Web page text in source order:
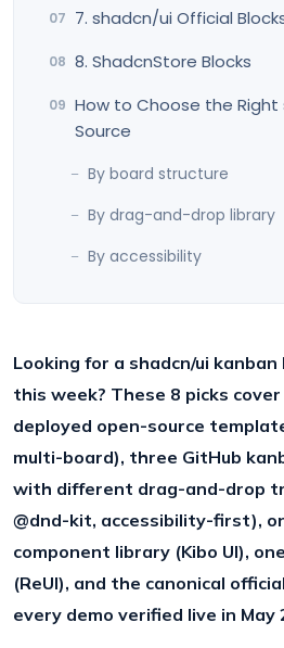
7. shadcn/ui Official
8. ShadcnStore Blocks
How to Choose the Right
Source
By board structure
By drag-and-drop library
By accessibility
Looking for a shadcn/ui kanban
this week? These 8 picks
deployed open-source
multi-board), three GitHub
with different drag-and-drop
@dnd-kit, accessibility-first),
component library (Kibo UI),
(ReUI), and the canonical
every demo verified live in May